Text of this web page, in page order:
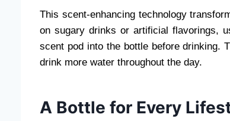
This scent-enhancing technology
on sugary drinks or artificial flavorings,
scent pod into the bottle before drinking.
drink more water throughout the day.
A Bottle for Every